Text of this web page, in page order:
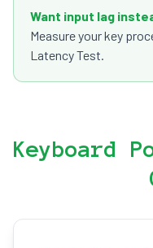
Want input lag
Measure your key
Latency Test.
Keyboard